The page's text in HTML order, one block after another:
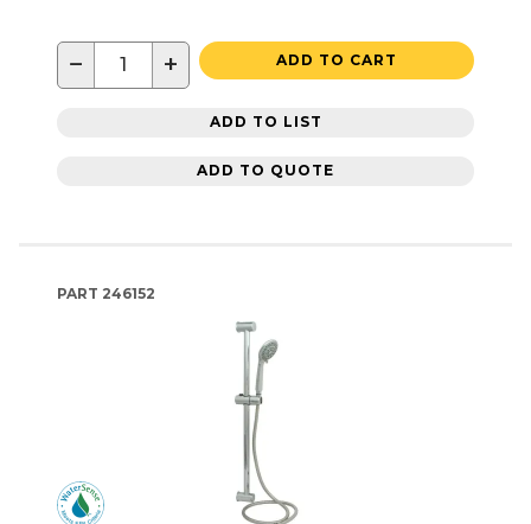
− + ADD TO CART
ADD TO LIST
ADD TO QUOTE
PART 246152